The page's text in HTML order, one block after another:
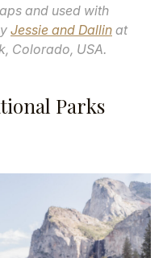
and used with
Jessie and Dallin at
Colorado, USA.
Parks